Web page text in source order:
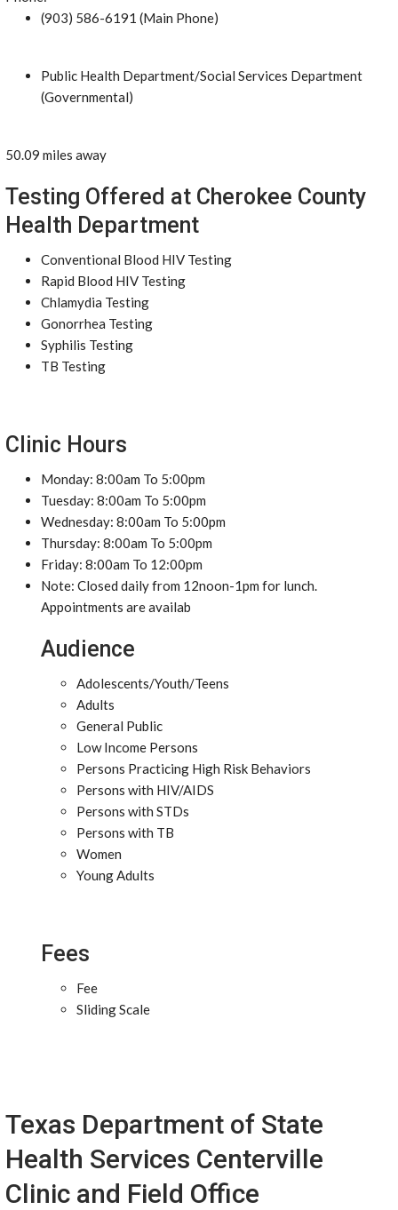
(903) 586-6191 (Main Phone)
Public Health Department/Social Services Department
(Governmental)
50.09 miles away
Testing Offered at Cherokee County
Health Department
Conventional Blood HIV Testing
Rapid Blood HIV Testing
Chlamydia Testing
Gonorrhea Testing
Syphilis Testing
TB Testing
Clinic Hours
Monday: 8:00am To 5:00pm
Tuesday: 8:00am To 5:00pm
Wednesday: 8:00am To 5:00pm
Thursday: 8:00am To 5:00pm
Friday: 8:00am To 12:00pm
Note: Closed daily from 12noon-1pm for lunch.
Appointments are availab
Audience
Adolescents/Youth/Teens
Adults
General Public
Low Income Persons
Persons Practicing High Risk Behaviors
Persons with HIV/AIDS
Persons with STDs
Persons with TB
Women
Young Adults
Fees
Fee
Sliding Scale
Texas Department of State
Health Services Centerville
Clinic and Field Office